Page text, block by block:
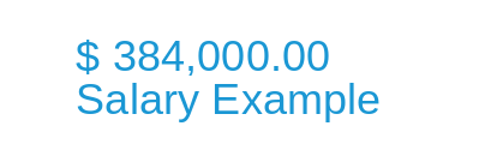
$ 384,000.00
Salary Example